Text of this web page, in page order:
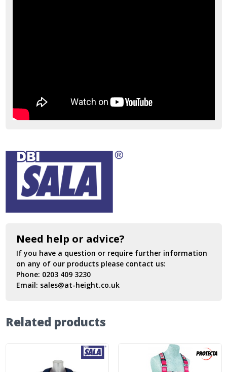
Need help or advice?
If you have a question or require further information
on any of our products please contact us:
Phone: 0203 409 3230
Email: sales@at-height.co.uk
Related products